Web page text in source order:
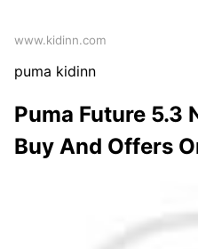
www.kidinn.com
puma kidinn
Puma Future 5.3
Buy And Offers